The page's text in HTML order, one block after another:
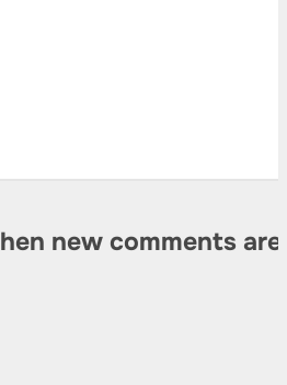
new comments are